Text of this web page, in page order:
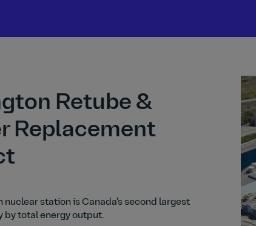
Retube &
Replacement
nuclear station is Canada’s second largest
by total energy output.